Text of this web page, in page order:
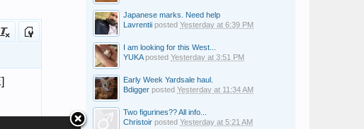
Japanese marks. Need help
Lavrentii posted Yesterday at 6:39 PM
I am looking for this West...
YUKAposted Yesterday at 3:51 PM
Early Week Yardsale haul.
Bdigger posted Yesterday at 11:34 AM
Two figurines?? All info...
Christoir posted Yesterday at 5:21 AM